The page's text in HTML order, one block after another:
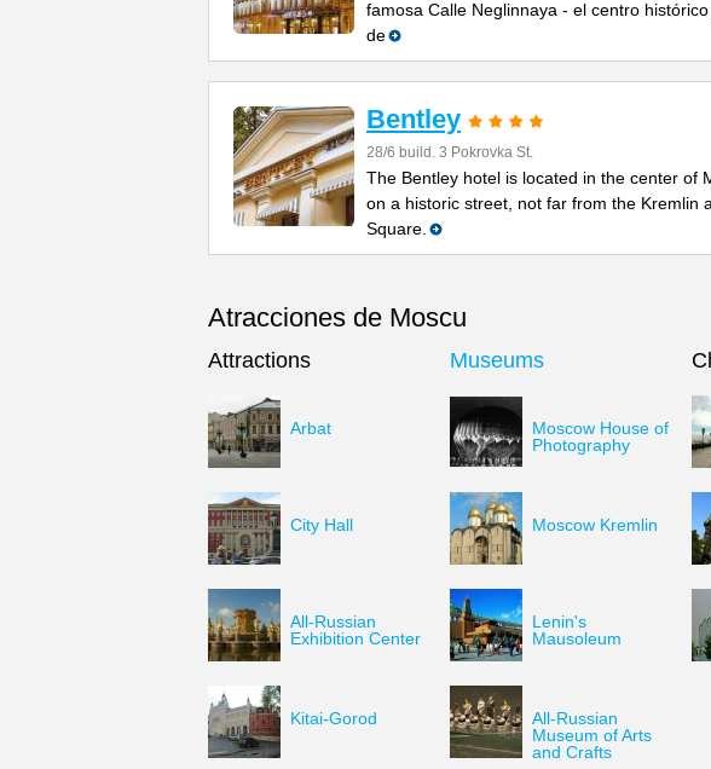
famosa Calle Neglinnaya - el centro
de
Bentley
28/6 build. 3 Pokrovka St.
The Bentley hotel is located in the center of
on a historic street, not far from the Kremlin
Square.
Atracciones de Moscu
Attractions
Arbat
City Hall
All-Russian
Exhibition Center
Kitai-Gorod
Museums
Moscow House of
Photography
Moscow Kremlin
Lenin's
Mausoleum
All-Russian
Museum of Arts
and Crafts